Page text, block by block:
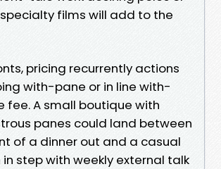
films will add to the
pricing recurrently actions
with-pane or in line with-
fee. A small boutique with
panes could land between
of a dinner out and a casual
in step with weekly external talk